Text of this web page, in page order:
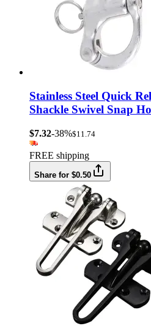
Stainless Steel Quick
Shackle Swivel Snap
$7.32-38%$11.74
FREE shipping
Share for $0.50